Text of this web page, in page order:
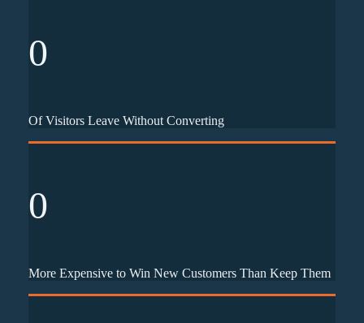
0
Of Visitors Leave Without Converting
0
More Expensive to Win New Customers Than Keep Them